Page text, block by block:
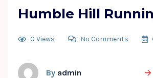
Humble Hill
0 Views No Comments
By admin